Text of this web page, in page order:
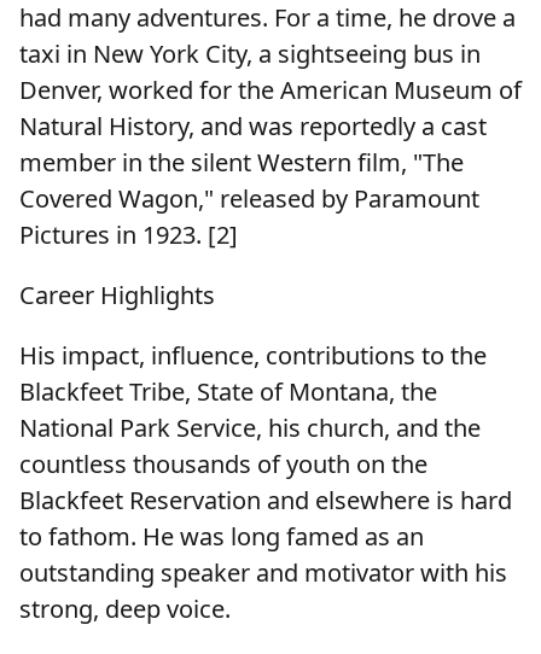
had many adventures. For a time, he drove a
taxi in New York City, a sightseeing bus in
Denver, worked for the American Museum of
Natural History, and was reportedly a cast
member in the silent Western film, "The
Covered Wagon," released by Paramount
Pictures in 1923. [2]
Career Highlights
His impact, influence, contributions to the
Blackfeet Tribe, State of Montana, the
National Park Service, his church, and the
countless thousands of youth on the
Blackfeet Reservation and elsewhere is hard
to fathom. He was long famed as an
outstanding speaker and motivator with his
strong, deep voice.